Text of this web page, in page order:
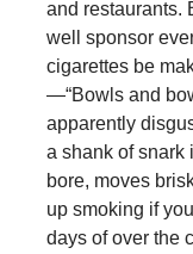
and restaurants.
well sponsor
cigarettes be
—“Bowls and
apparently
a shank of snark
bore, moves
up smoking if
days of over the